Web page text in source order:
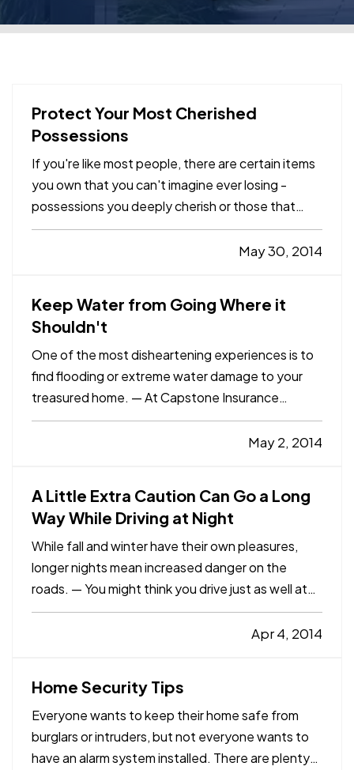
Protect Your Most Cherished
Possessions
If you're like most people, there are certain items
you own that you can't imagine ever losing -
possessions you deeply cherish or those that
would be impossible to replace due to the cost of
re-purchasing them or simply because they're
May 30, 2014
Keep Water from Going Where it
Shouldn't
One of the most disheartening experiences is to
find flooding or extreme water damage to your
treasured home. — At Capstone Insurance
Agency, we know you want to protect what's
important. That's why we're offering these tips to
May 2, 2014
A Little Extra Caution Can Go a Long
Way While Driving at Night
While fall and winter have their own pleasures,
longer nights mean increased danger on the
roads. — You might think you drive just as well at
night, but consider this: Even though nighttime
driving accounts for just 23% of vehicle milesApr 4, 2014
Home Security Tips
Everyone wants to keep their home safe from
burglars or intruders, but not everyone wants to
have an alarm system installed. There are plenty